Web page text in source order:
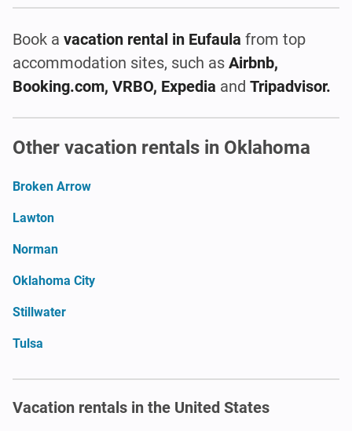
Book a vacation rental in Eufaula from top
accommodation sites, such as Airbnb,
Booking.com, VRBO, Expedia and Tripadvisor.
Other vacation rentals in Oklahoma
Broken Arrow
Lawton
Norman
Oklahoma City
Stillwater
Tulsa
Vacation rentals in the United States